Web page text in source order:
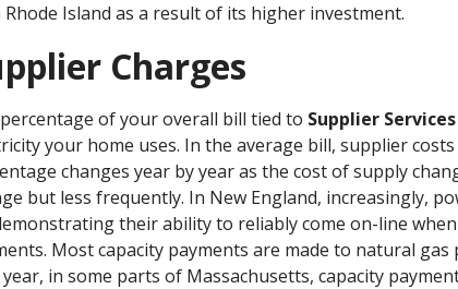
Island as a result of its higher investment.
Charges
of your overall bill tied to Supplier Services
your home uses. In the average bill, supplier
changes year by year as the cost of supply
but less frequently. In New England, increasingly,
their ability to reliably come on-line when
Most capacity payments are made to natural
in some parts of Massachusetts, capacity